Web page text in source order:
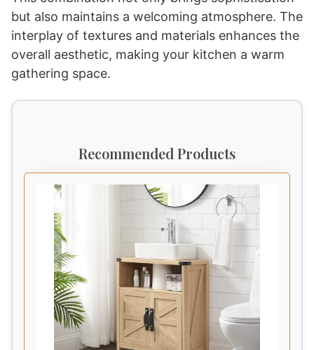
but also maintains a welcoming atmosphere. The
interplay of textures and materials enhances the
overall aesthetic, making your kitchen a warm
gathering space.
Recommended Products